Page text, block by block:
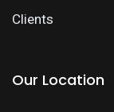
Clients
Our Location